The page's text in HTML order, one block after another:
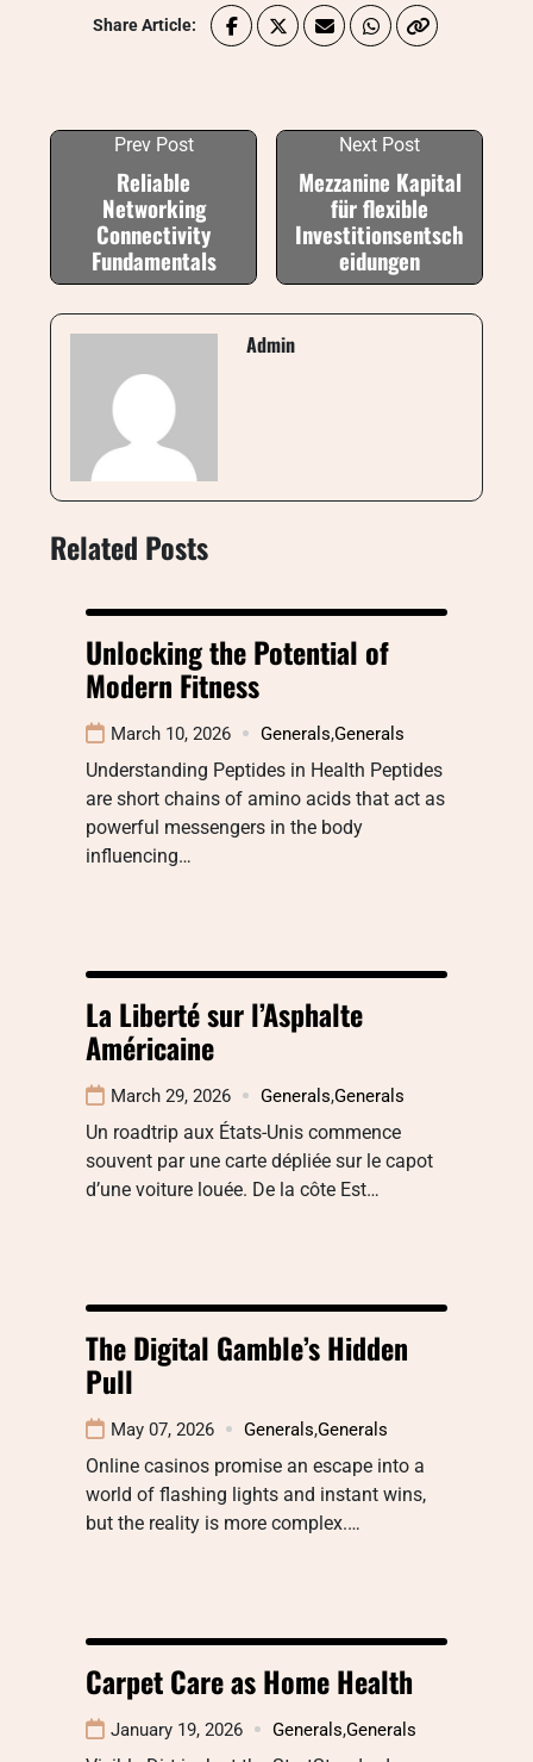
Share Article:
Prev Post
Reliable
Networking
Connectivity
Fundamentals
Next Post
Mezzanine Kapital
für flexible
Investitionsentsch
eidungen
Admin
Related Posts
Unlocking the Potential of
Modern Fitness
March 10, 2026 Generals,Generals
Understanding Peptides in Health Peptides
are short chains of amino acids that act as
powerful messengers in the body
influencing…
La Liberté sur l’Asphalte
Américaine
March 29, 2026 Generals,Generals
Un roadtrip aux États-Unis commence
souvent par une carte dépliée sur le capot
d’une voiture louée. De la côte Est…
The Digital Gamble’s Hidden
Pull
May 07, 2026 Generals,Generals
Online casinos promise an escape into a
world of flashing lights and instant wins,
but the reality is more complex.…
Carpet Care as Home Health
January 19, 2026 Generals,Generals